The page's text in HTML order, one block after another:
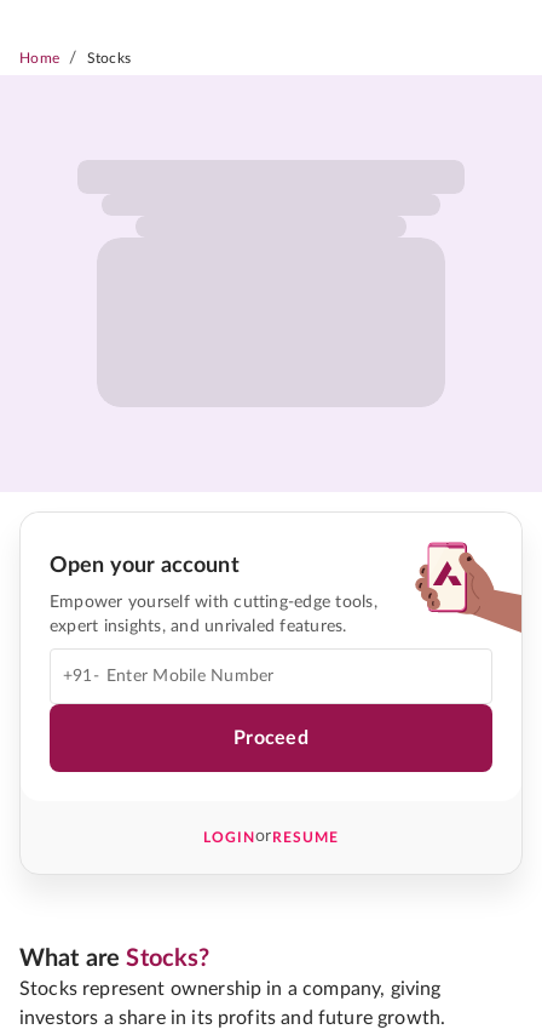
Home / Stocks
Open your account
Empower yourself with cutting-edge tools,
expert insights, and unrivaled features.
+91-
Proceed
LOGINorRESUME
What areStocks?
Stocks represent ownership in a company, giving
investors a share in its profits and future growth.